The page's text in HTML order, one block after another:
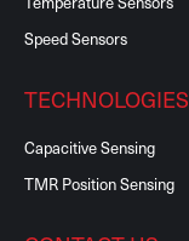
Speed Sensors
TECHNOLOGIES
Capacitive Sensing
TMR Position Sensing